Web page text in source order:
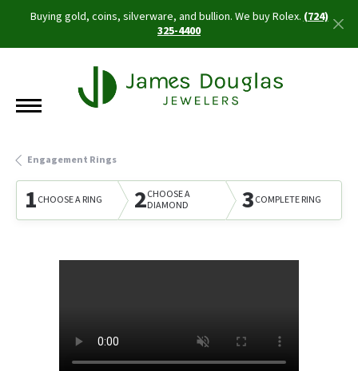
Buying gold, coins, silverware, and bullion. We buy Rolex.(724)
325-4400
Engagement Rings
1CHOOSE A RING 2CHOOSE A
DIAMOND
3COMPLETE RING